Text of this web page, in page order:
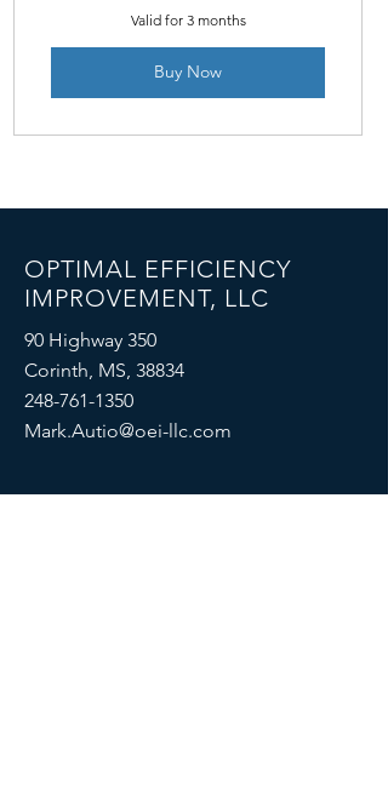
Valid for 3 months
Buy Now
OPTIMAL EFFICIENCY
IMPROVEMENT, LLC
90 Highway 350
Corinth, MS, 38834
248-761-1350
Mark.Autio@oei-llc.com